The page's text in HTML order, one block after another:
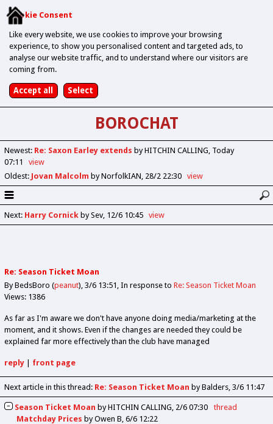
Cookie Consent
Like every website, we use cookies to improve your browsing
experience, to show you personalised content and targeted ads, to
analyse our website traffic, and to understand where our visitors are
coming from.
BOROCHAT
Newest: Re: Saxon Earley extends by HITCHIN CALLING Today
07:11
view
Oldest: Jovan Malcolm by NorfolkIAN 28/2 22:30 view
Next: Harry Cornickby Sev 12/6 10:45 view
Re: Season Ticket Moan
By BedsBoro (peanut) 3/6 13:51 In response to Re: Season Ticket Moan
Views: 1386
As far as I'm aware we don't have anyone doing media/marketing at the
moment, and it shows. Even if the changes are needed they could be
explained far more effectively than the club have managed
reply| front page
Next article in this thread: Re: Season Ticket Moan by Balders 3/6 11:47
Season Ticket Moan byHITCHIN CALLING 2/6 07:30
thread
Matchday Prices byOwen B 6/6 12:22